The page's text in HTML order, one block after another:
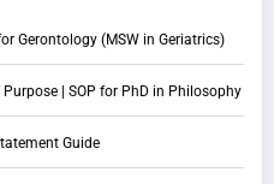
Gerontology (MSW in Geriatrics)
| SOP for PhD in Philosophy
Guide